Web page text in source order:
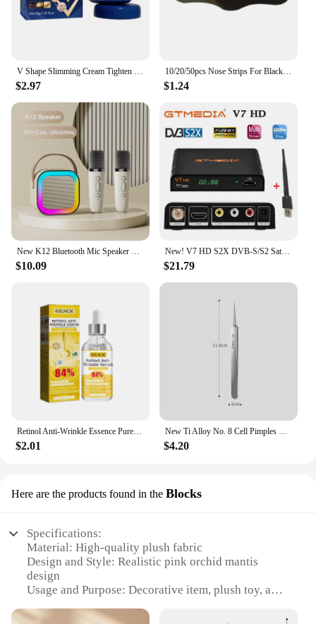
V Shape Slimming Cream Tighten Mandibular line Slimming Masseter Muscle Face Fat Burning Cream Facial Care New
$2.97
10/20/50pcs Nose Strips For Blackheads Acne Removal Instant Pore Unclogging Strips Deep Cleansing Nose Clean Patch New
$1.24
New K12 Bluetooth Mic Speaker Wireless Loudspeaker Box KTV Karaoke Mini Students Sing at Home Microphone Audio Long Standby
$10.09
New! V7 HD S2X DVB-S/S2 Satellite Receiver Support BISS Key h.264 1080P PowerVu 3G WIFI v7hd decoder brazil free shipping
$21.79
Retinol Anti-Wrinkle Essence Pure Hyaluronic Acid Facial Serum Anti Wrinkle Aging Face Lift Tightening Reduce Eye Finelines New
$2.01
New Ti Alloy No. 8 Cell Pimples Blackhead Remover Clip Tweezers Beauty Salon Special Closing Artifact Acne Needle Skincare Tools
$4.20
Here are the products found in the Blocks
Specifications:
Material: High-quality plush fabric
Design and Style: Realistic pink orchid mantis
design
Usage and Purpose: Decorative item, plush toy, and
Performance and Property: Durable and soft to